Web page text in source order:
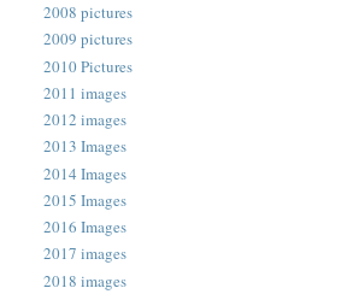
2008 pictures
2009 pictures
2010 Pictures
2011 images
2012 images
2013 Images
2014 Images
2015 Images
2016 Images
2017 images
2018 images